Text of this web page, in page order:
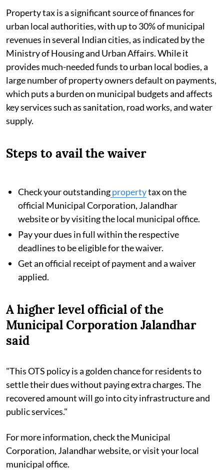
Property tax is a significant source of finances for
urban local authorities, with up to 30% of municipal
revenues in several Indian cities, as indicated by the
Ministry of Housing and Urban Affairs. While it
provides much-needed funds to urban local bodies, a
large number of property owners default on payments,
which puts a burden on municipal budgets and affects
key services such as sanitation, road works, and water
supply.
Steps to avail the waiver
Check your outstandingpropertytax on the
official Municipal Corporation, Jalandhar
website or by visiting the local municipal office.
Pay your dues in full within the respective
deadlines to be eligible for the waiver.
Get an official receipt of payment and a waiver
applied.
A higher level official of the
Municipal Corporation Jalandhar
said
"This OTS policy is a golden chance for residents to
settle their dues without paying extra charges. The
recovered amount will go into city infrastructure and
public services."
For more information, check the Municipal
Corporation, Jalandhar website, or visit your local
municipal office.